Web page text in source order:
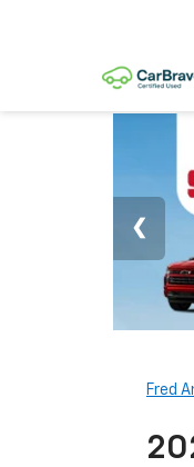
Fred